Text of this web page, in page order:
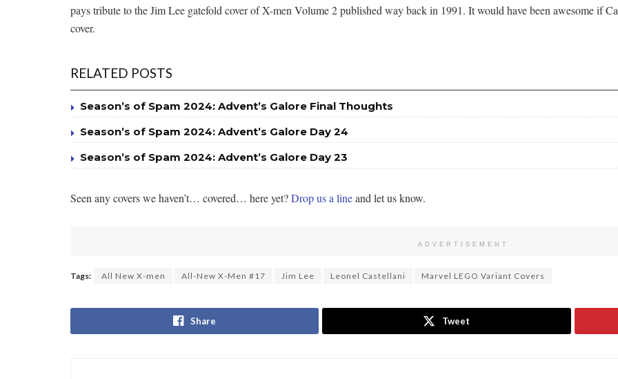
pays tribute to the Jim Lee gatefold cover of X-men Volume 2 published way back in 1991. It would have been awesome if
cover.
RELATED POSTS
Season’s of Spam 2024: Advent’s Galore Final Thoughts
Season’s of Spam 2024: Advent’s Galore Day 24
Season’s of Spam 2024: Advent’s Galore Day 23
Seen any covers we haven’t… covered… here yet?Drop us a lineand let us know.
ADVERTISEMENT
Tags: All New X-men All-New X-Men #17 Jim Lee Leonel Castellani Marvel LEGO Variant Covers
Share Tweet